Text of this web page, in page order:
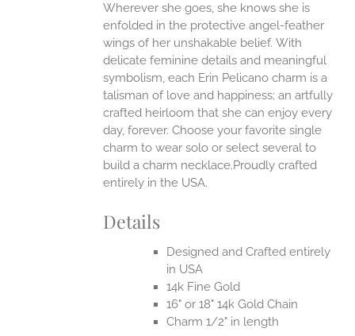
Wherever she goes, she knows she is
enfolded in the protective angel-feather
wings of her unshakable belief. With
delicate feminine details and meaningful
symbolism, each Erin Pelicano charm is a
talisman of love and happiness; an artfully
crafted heirloom that she can enjoy every
day, forever. Choose your favorite single
charm to wear solo or select several to
build a charm necklace.Proudly crafted
entirely in the USA.
Details
Designed and Crafted entirely
in USA
14k Fine Gold
16" or 18" 14k Gold Chain
Charm 1/2" in length